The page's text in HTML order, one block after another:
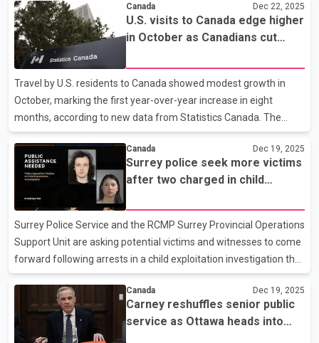
Wiseman is set to begin the role on Feb. 15, according to the
Prime Minister’s Office. Wiseman will lead Canada’s engagement
with the U.S. as the countries prepare for a scheduled review of
the Canada-United States-Mexico Agreement, a process
expected to dominate the bilateral agenda next year. The trade
review is widely seen as critical for Canadian exporte
Canada Dec 22, 2025
U.S. visits to Canada edge higher
in October as Canadians cut
Canada reports
Travel by U.S. residents to Canada showed modest growth in
October, marking the first year-over-year increase in eight
months, according to new data from Statistics Canada. The
agency says Americans made just over 1.8 million trips to
Canada during the month, a three per cent rise compared with
October last year. The increase comes as Canadians continued
to reduce travel to the United States. Statistics Canada reports
Canadian residents made about 2.34 million return trips from the
U.S. in October, a sharp drop of more than 26 per cent compared
with the same period in 2024. The ongoing decline
Canada Dec 19, 2025
Surrey police seek more victims
after two charged in child
Surrey Police Service and the RCMP Surrey Provincial Operations
Support Unit are asking potential victims and witnesses to come
forward following arrests in a child exploitation investigation that
began last year. Investigators say the case involves alleged
offences that occurred over several years and may include
additional victims who have not yet been identified. Police say
the investigation was launched in October 2024 by the Surrey
Canada Dec 19, 2025
Carney reshuffles senior public
service as Ottawa heads into